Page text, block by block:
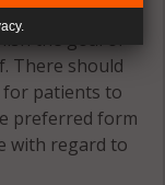
many
the goal of
There should
for patients to
preferred form
with regard to